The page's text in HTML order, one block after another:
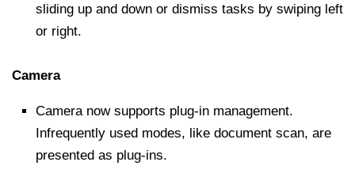
sliding up and down or dismiss tasks by swiping left
or right.
Camera
Camera now supports plug-in management.
Infrequently used modes, like document scan, are
presented as plug-ins.